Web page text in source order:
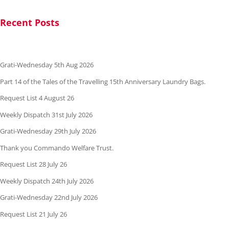
Recent Posts
Grati-Wednesday 5th Aug 2026
Part 14 of the Tales of the Travelling 15th Anniversary Laundry Bags.
Request List 4 August 26
Weekly Dispatch 31st July 2026
Grati-Wednesday 29th July 2026
Thank you Commando Welfare Trust.
Request List 28 July 26
Weekly Dispatch 24th July 2026
Grati-Wednesday 22nd July 2026
Request List 21 July 26